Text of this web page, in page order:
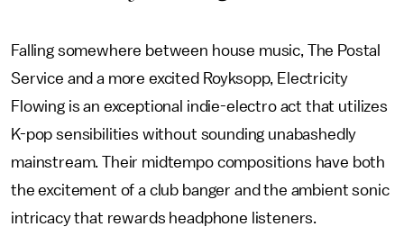
Falling somewhere between house music, The Postal
Service and a more excited Royksopp, Electricity
Flowing is an exceptional indie-electro act that utilizes
K-pop sensibilities without sounding unabashedly
mainstream. Their midtempo compositions have both
the excitement of a club banger and the ambient sonic
intricacy that rewards headphone listeners.